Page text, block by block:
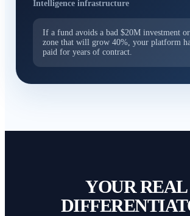
Intelligence infrastructure
If a fund avoids a bad $20M investment or
zone that will grow 40%, your platform
paid for years of contract.
YOUR REAL